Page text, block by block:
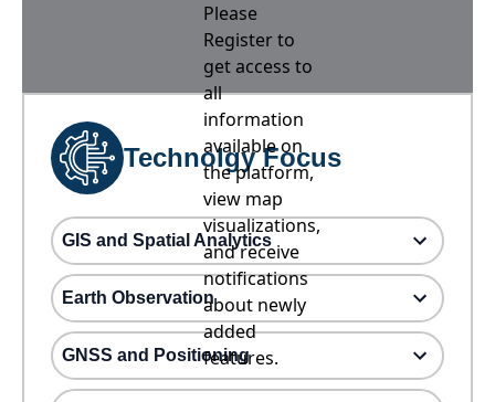
Please
Register to
get access to
all
information
available on
the platform,
view map
visualizations,
and receive
notifications
about newly
added
features.
Technolgy Focus
GIS and Spatial Analytics
Earth Observation
GNSS and Positioning